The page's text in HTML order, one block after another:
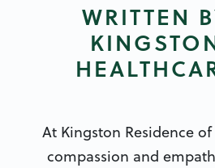
WRITTEN
At Kingston Residence
compassion and